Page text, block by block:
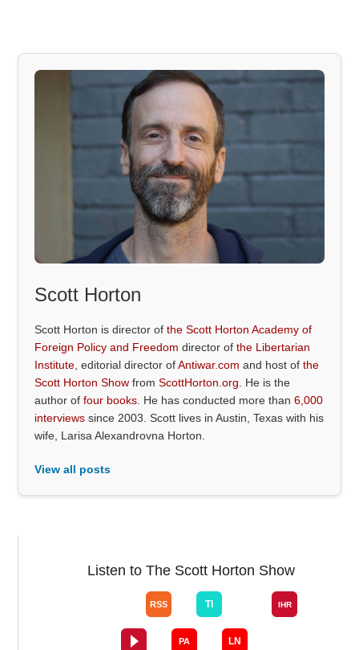
Scott Horton
Scott Horton is director ofthe Scott Horton Academy of
Foreign Policy and Freedom director ofthe Libertarian
Institute , editorial director ofAntiwar.com and host ofthe
Scott Horton Show fromScottHorton.org . He is the
author offour books . He has conducted more than6,000
interviews since 2003. Scott lives in Austin, Texas with his
wife, Larisa Alexandrovna Horton.
View all posts
Listen to The Scott Horton Show